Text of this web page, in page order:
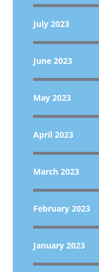
July 2023
June 2023
May 2023
April 2023
March 2023
February 2023
January 2023